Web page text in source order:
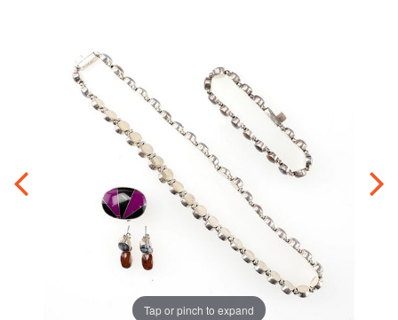
Tap or pinch to expand